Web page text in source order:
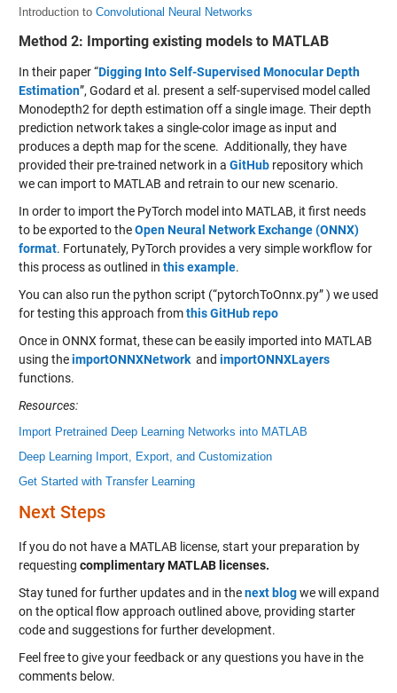
Introduction to Convolutional Neural Networks
Method 2: Importing existing models to MATLAB
In their paper “Digging Into Self-Supervised Monocular Depth
Estimation”, Godard et al. present a self-supervised model called
Monodepth2 for depth estimation off a single image. Their depth
prediction network takes a single-color image as input and
produces a depth map for the scene. Additionally, they have
provided their pre-trained network in a GitHubrepository which
we can import to MATLAB and retrain to our new scenario.
In order to import the PyTorch model into MATLAB, it first needs
to be exported to theOpen Neural Network Exchange (ONNX)
format. Fortunately, PyTorch provides a very simple workflow for
this process as outlined in this example.
You can also run the python script (“pytorchToOnnx.py” ) we used
for testing this approach from this GitHub repo
Once in ONNX format, these can be easily imported into MATLAB
using theimportONNXNetwork and importONNXLayers
functions.
Resources:
Import Pretrained Deep Learning Networks into MATLAB
Deep Learning Import, Export, and Customization
Get Started with Transfer Learning
Next Steps
If you do not have a MATLAB license, start your preparation by
requesting complimentary MATLAB licenses.
Stay tuned for further updates and in thenext blogwe will expand
on the optical flow approach outlined above, providing starter
code and suggestions for further development.
Feel free to give your feedback or any questions you have in the
comments below.